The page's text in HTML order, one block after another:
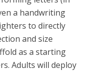
a handwriting
to directly
and size
as a starting
Adults will deploy